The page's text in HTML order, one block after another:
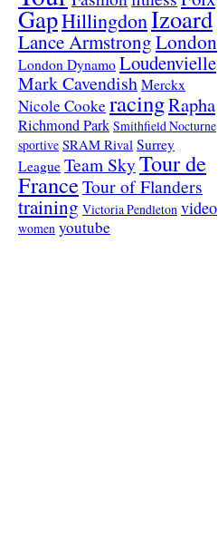
GapHillingdonIzoard
Lance ArmstrongLondon
London Dynamo Loudenvielle
Mark Cavendish Merckx
Nicole Cooke racingRapha
Richmond Park Smithfield Nocturne
sportive SRAM Rival Surrey
League Team SkyTour de
FranceTour of Flanders
training Victoria Pendleton video
women youtube